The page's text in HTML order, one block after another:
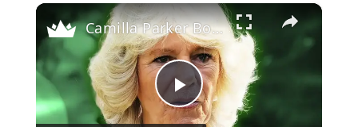
×
P
Camilla Parker Bowles' Most Awkward Moments Ever